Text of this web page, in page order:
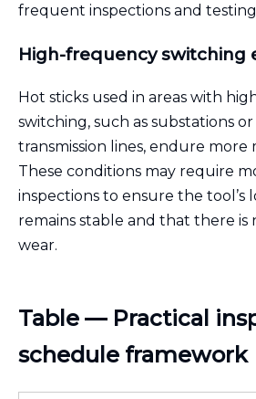
frequent inspections and
High-frequency switching
Hot sticks used in areas with
switching, such as substations
transmission lines, endure more
These conditions may require
inspections to ensure the tool’s
remains stable and that there is
wear.
Table — Practical
schedule framework